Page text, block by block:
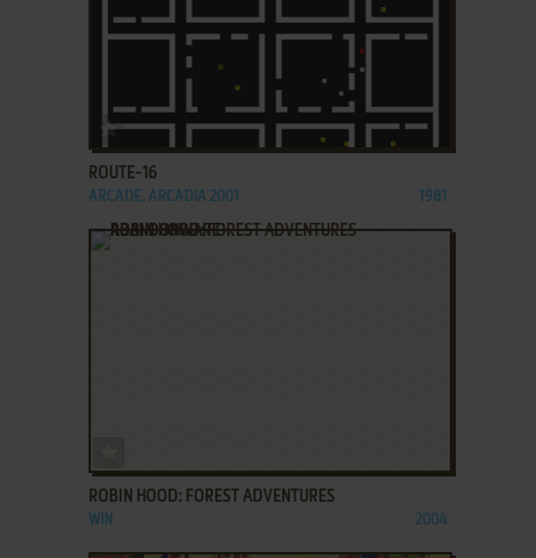
ADD TO FAVORITES
ROUTE-16
ARCADE, ARCADIA 2001 1981
ROBIN HOOD: FOREST ADVENTURES
WIN 2004